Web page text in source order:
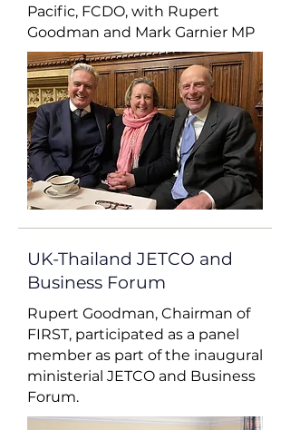
Pacific, FCDO, with Rupert
Goodman and Mark Garnier MP
UK-Thailand JETCO and
Business Forum
Rupert Goodman, Chairman of
FIRST, participated as a panel
member as part of the inaugural
ministerial JETCO and Business
Forum.